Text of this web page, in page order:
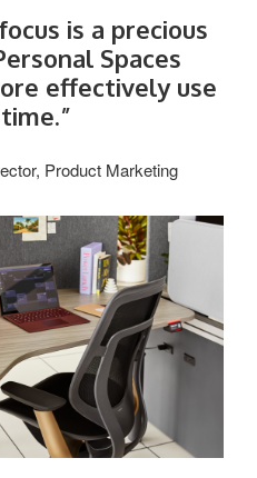
is a precious
Spaces
effectively use
Product Marketing